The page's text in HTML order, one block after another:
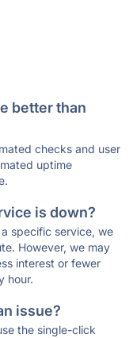
better than
checks and user
uptime
is down?
specific service, we
However, we may
interest or fewer
hour.
issue?
the single-click